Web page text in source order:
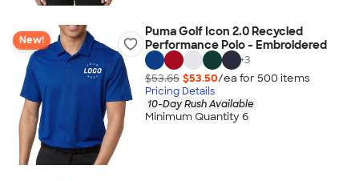
New!
Puma Golf Icon 2.0 Recycled
Performance Polo - Embroidered
+3
$53.65 $53.50/ea for 500 items
Pricing Details
10-Day Rush Available
Minimum Quantity 6